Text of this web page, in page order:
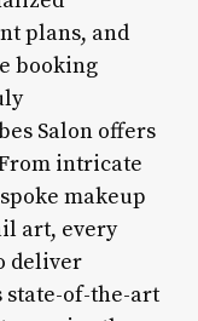
plans, and
booking
Salon offers
intricate
makeup
art, every
deliver
state-of-the-art